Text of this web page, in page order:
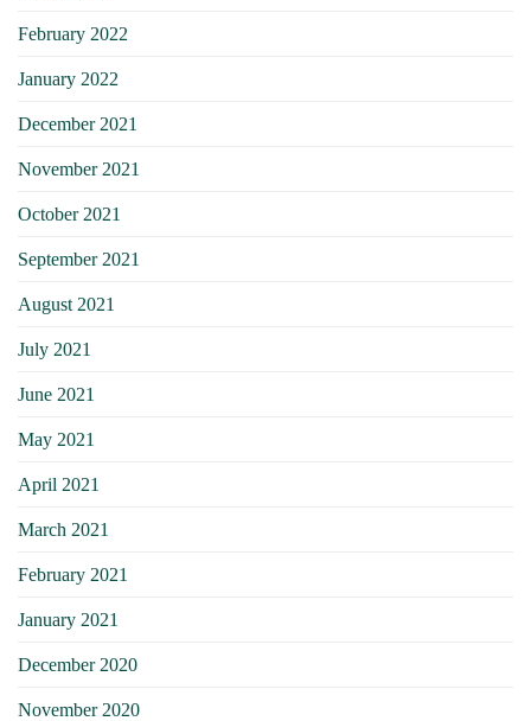
February 2022
January 2022
December 2021
November 2021
October 2021
September 2021
August 2021
July 2021
June 2021
May 2021
April 2021
March 2021
February 2021
January 2021
December 2020
November 2020